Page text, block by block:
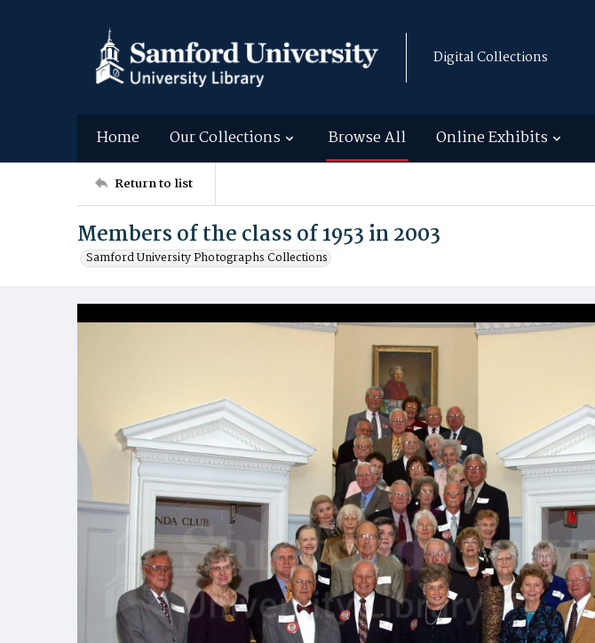
Digital Collections
Home Our Collections Browse All Online Exhibits
Return to list
Members of the class of 1953 in 2003
Samford University Photographs Collections